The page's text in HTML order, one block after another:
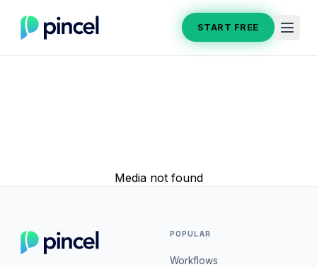
START FREE
Media not found
POPULAR
Workflows